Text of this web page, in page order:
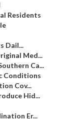
Residents
Dail...
Med...
Ca...
Conditions
Cov...
Hid...
Er...